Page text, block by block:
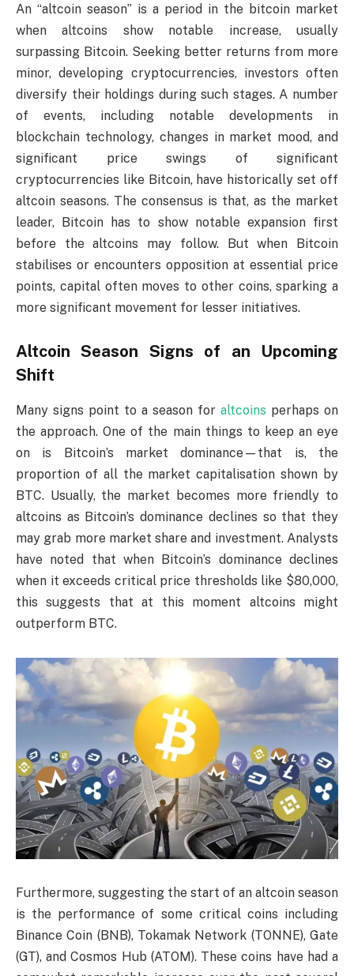
An “altcoin season” is a period in the bitcoin market
when altcoins show notable increase, usually
surpassing Bitcoin. Seeking better returns from more
minor, developing cryptocurrencies, investors often
diversify their holdings during such stages. A number
of events, including notable developments in
blockchain technology, changes in market mood, and
significant price swings of significant
cryptocurrencies like Bitcoin, have historically set off
altcoin seasons. The consensus is that, as the market
leader, Bitcoin has to show notable expansion first
before the altcoins may follow. But when Bitcoin
stabilises or encounters opposition at essential price
points, capital often moves to other coins, sparking a
more significant movement for lesser initiatives.
Altcoin Season Signs of an Upcoming
Shift
Many signs point to a season for altcoins perhaps on
the approach. One of the main things to keep an eye
on is Bitcoin’s market dominance—that is, the
proportion of all the market capitalisation shown by
BTC. Usually, the market becomes more friendly to
altcoins as Bitcoin’s dominance declines so that they
may grab more market share and investment. Analysts
have noted that when Bitcoin’s dominance declines
when it exceeds critical price thresholds like $80,000,
this suggests that at this moment altcoins might
outperform BTC.
Furthermore, suggesting the start of an altcoin season
is the performance of some critical coins including
Binance Coin (BNB), Tokamak Network (TONNE), Gate
(GT), and Cosmos Hub (ATOM). These coins have had a